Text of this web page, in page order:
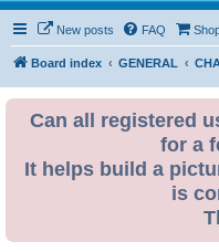
New posts FAQ
Board index GENERAL
Can all registered
for a
It helps build a
is